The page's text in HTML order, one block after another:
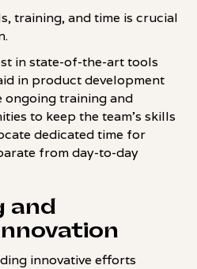
training, and time is crucial
in state-of-the-art tools
in product development
ongoing training and
to keep the team's skills
dedicated time for
from day-to-day
and
innovative efforts